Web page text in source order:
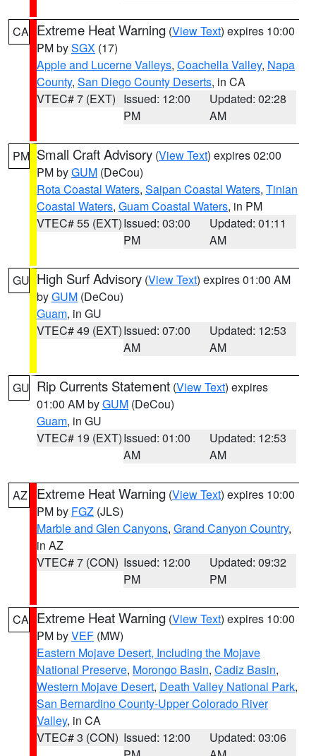
CA Extreme Heat Warning (View Text) expires 10:00
PM bySGX (17)
Apple and Lucerne Valleys, Coachella Valley, Napa
County, San Diego County Deserts, in CA
VTEC# 7 (EXT) Issued: 12:00
PM
Updated: 02:28
AM
PM Small Craft Advisory (View Text) expires 02:00
PM byGUM (DeCou)
Rota Coastal Waters, Saipan Coastal Waters, Tinian
Coastal Waters, Guam Coastal Waters, in PM
VTEC# 55 (EXT)Issued: 03:00
PM
Updated: 01:11
AM
GU High Surf Advisory (View Text) expires 01:00 AM
byGUM (DeCou)
Guam, in GU
VTEC# 49 (EXT)Issued: 07:00
AM
Updated: 12:53
AM
GU Rip Currents Statement (View Text) expires
01:00 AM byGUM (DeCou)
Guam, in GU
VTEC# 19 (EXT)Issued: 01:00
AM
Updated: 12:53
AM
AZ Extreme Heat Warning (View Text) expires 10:00
PM by FGZ (JLS)
Marble and Glen Canyons, Grand Canyon Country,
in AZ
VTEC# 7 (CON) Issued: 12:00
PM
Updated: 09:32
PM
CA Extreme Heat Warning (View Text) expires 10:00
PM byVEF (MW)
Eastern Mojave Desert, Including the Mojave
National Preserve, Morongo Basin, Cadiz Basin,
Western Mojave Desert, Death Valley National Park,
San Bernardino County-Upper Colorado River
Valley, in CA
VTEC# 3 (CON) Issued: 12:00
Updated: 03:06